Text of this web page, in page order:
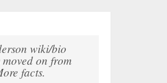
wiki/bio
moved on from
facts.